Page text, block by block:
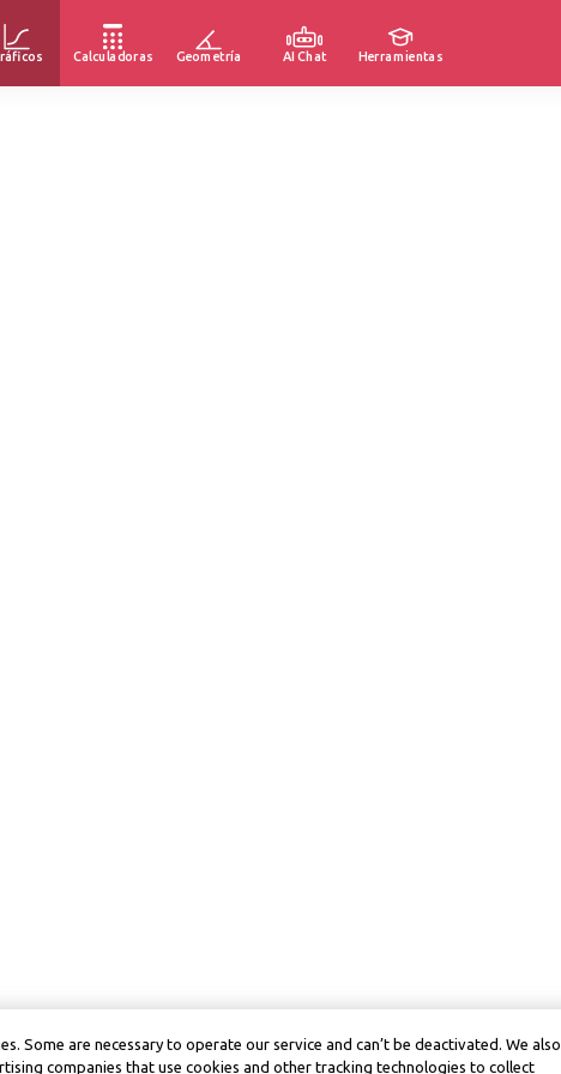
Calculadoras Geometría AI Chat Herramientas
Some are necessary to operate our service and can’t be deactivated. We also
companies that use cookies and other tracking technologies to collect